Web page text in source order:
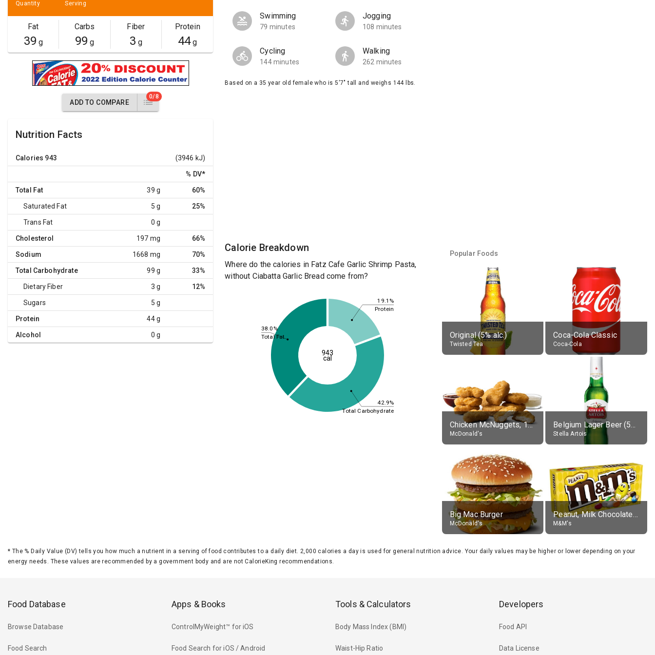
Quantity Serving
Fat
39 g
Carbs
99 g
Fiber
3 g
Protein
44g
ADD TO COMPARE
0/8
Nutrition Facts
Calories 943 (3946 kJ)
% DV*
Total Fat 39 g 60%
Saturated Fat 5 g 25%
Trans Fat 0 g
Cholesterol 197 mg 66%
Sodium 1668 mg 70%
Total Carbohydrate 99 g 33%
Dietary Fiber 3 g 12%
Sugars 5 g
Protein 44 g
Alcohol 0 g
Swimming
79 minutes
Jogging
108 minutes
Cycling
144 minutes
Walking
262 minutes
Based on a 35 year old female who is 5'7" tall and weighs 144 lbs.
Calorie Breakdown
Where do the calories in Fatz Cafe Garlic Shrimp Pasta,
without Ciabatta Garlic Bread come from?
19.1%
42.9%
38.0%
Protein
Total Carbohydrate
Total Fat
943
cal
Popular Foods
Original (5% alc.)
Twisted Tea
Coca-Cola Classic
Coca-Cola
Chicken McNuggets, 10 pieces, without sauce
McDonald's
Belgium Lager Beer (5% alc.)
Stella Artois
Big Mac Burger
McDonald's
Peanut, Milk Chocolate Candies
M&M's
* The % Daily Value (DV) tells you how much a nutrient in a serving of food contributes to a daily diet. 2,000 calories a day is used for general nutrition advice. Your daily values may be higher or lower depending on your
energy needs. These values are recommended by a government body and are not CalorieKing recommendations.
Food Database
Browse Database
Food Search
Apps & Books
ControlMyWeight™ for iOS
Food Search for iOS / Android
Tools & Calculators
Body Mass Index (BMI)
Waist-Hip Ratio
Developers
Food API
Data License